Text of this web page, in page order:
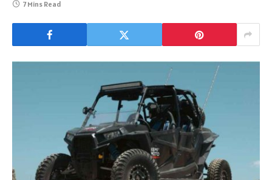
7 Mins Read